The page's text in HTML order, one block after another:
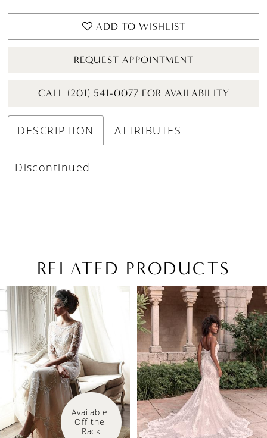
ADD TO WISHLIST
REQUEST APPOINTMENT
CALL (201) 541-0077 FOR AVAILABILITY
DESCRIPTION ATTRIBUTES
Discontinued
RELATED PRODUCTS
Related
Products
Carousel
Skip
to
end
AUTOPLAY
SLIDE
SLIDE
0
5
Available
Off the
Rack